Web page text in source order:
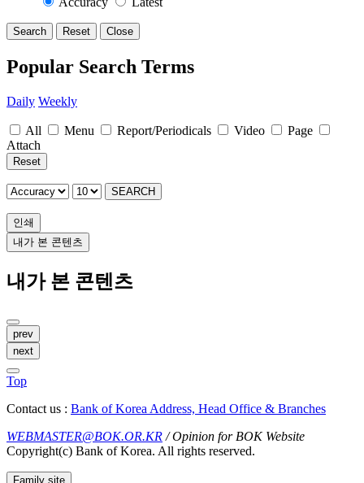
Search Reset Close
Popular Search Terms
Daily Weekly
All Menu Report/Periodicals Video
Page
Attach
Reset
SEARCH
인쇄
내가 본 콘텐츠
내가 본 콘텐츠
prev
next
Top
Contact us : Bank of Korea Address, Head Office & Branches
WEBMASTER@BOK.OR.KR / Opinion for BOK Website
Copyright(c) Bank of Korea. All rights reserved.
Family site